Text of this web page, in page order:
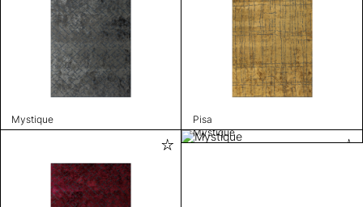
Mystique Pisa
Mystique